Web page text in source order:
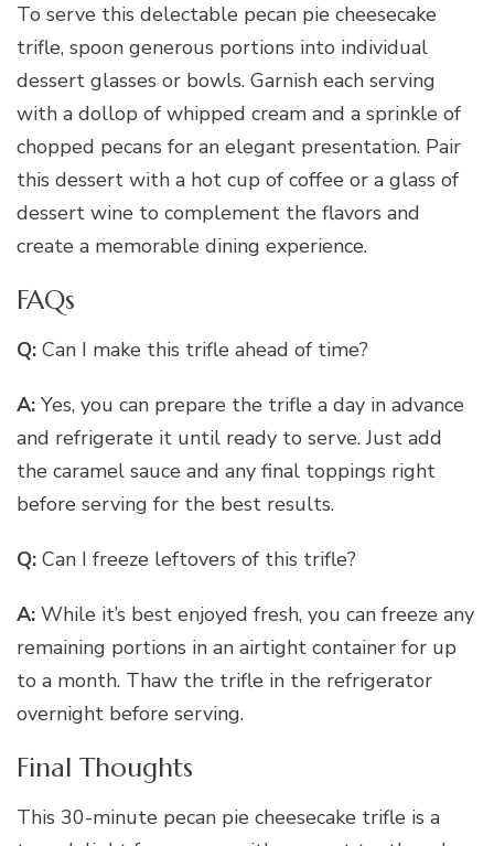
To serve this delectable pecan pie cheesecake
trifle, spoon generous portions into individual
dessert glasses or bowls. Garnish each serving
with a dollop of whipped cream and a sprinkle of
chopped pecans for an elegant presentation. Pair
this dessert with a hot cup of coffee or a glass of
dessert wine to complement the flavors and
create a memorable dining experience.
FAQs
Q: Can I make this trifle ahead of time?
A: Yes, you can prepare the trifle a day in advance
and refrigerate it until ready to serve. Just add
the caramel sauce and any final toppings right
before serving for the best results.
Q: Can I freeze leftovers of this trifle?
A: While it’s best enjoyed fresh, you can freeze any
remaining portions in an airtight container for up
to a month. Thaw the trifle in the refrigerator
overnight before serving.
Final Thoughts
This 30-minute pecan pie cheesecake trifle is a